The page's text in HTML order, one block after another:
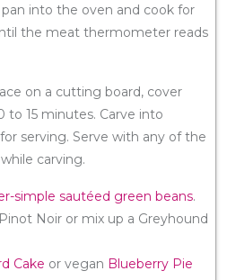
into the oven and cook for
the meat thermometer reads
on a cutting board, cover
to 15 minutes. Carve into
serving. Serve with any of the
carving.
simple sautéed green beans.
Noir or mix up a Greyhound
Cake or vegan Blueberry Pie